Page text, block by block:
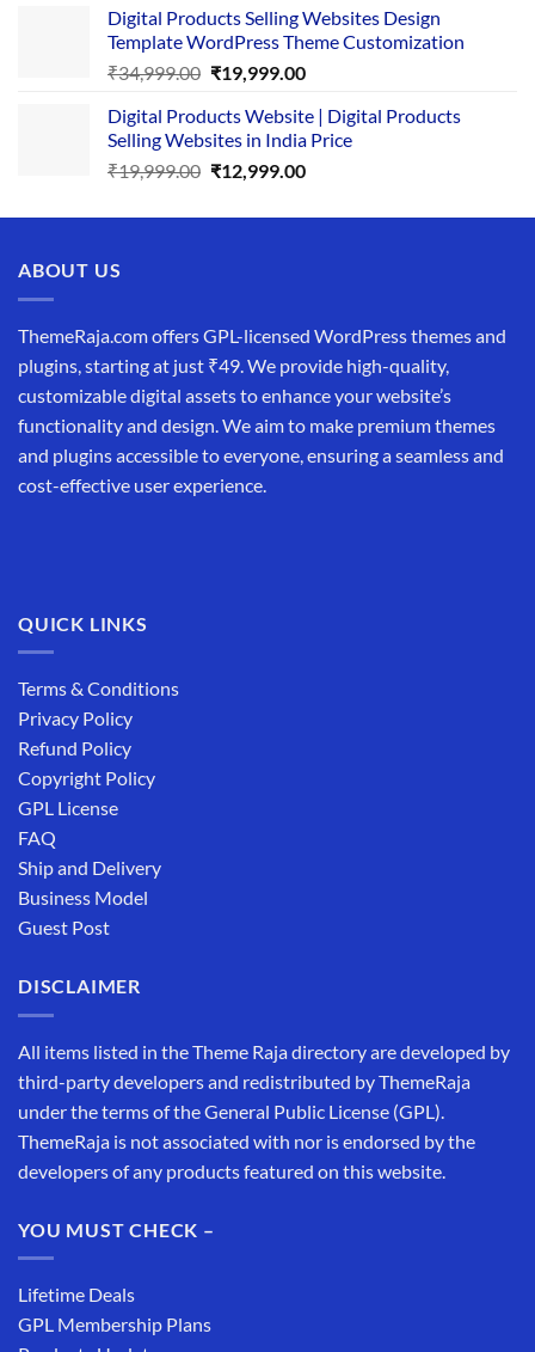
was:
₹25,999.00.
is:
₹19,999.00.
Digital Products Selling Websites Design
Template WordPress Theme Customization
₹34,999.00 Original
was:
₹34,999.00.
₹19,999.00Current
is:
₹19,999.00.
Digital Products Website | Digital Products
Selling Websites in India Price
₹19,999.00 Original
was:
₹12,999.00Current
is:
ABOUT US
ThemeRaja.com offers GPL-licensed WordPress themes and
plugins, starting at just ₹49. We provide high-quality,
customizable digital assets to enhance your website’s
functionality and design. We aim to make premium themes
and plugins accessible to everyone, ensuring a seamless and
cost-effective user experience.
QUICK LINKS
Terms & Conditions
Privacy Policy
Refund Policy
Copyright Policy
GPL License
FAQ
Ship and Delivery
Business Model
Guest Post
DISCLAIMER
All items listed in the Theme Raja directory are developed by
third-party developers and redistributed by ThemeRaja
under the terms of the General Public License (GPL).
ThemeRaja is not associated with nor is endorsed by the
developers of any products featured on this website.
YOU MUST CHECK –
Lifetime Deals
GPL Membership Plans